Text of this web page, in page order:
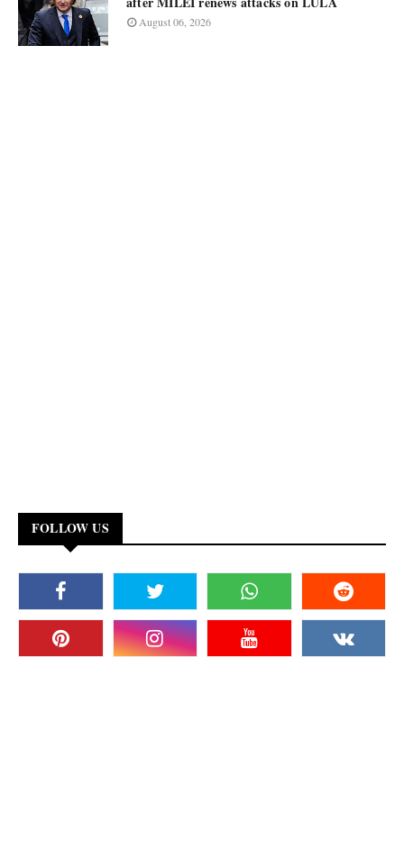
August 06, 2026
FOLLOW US